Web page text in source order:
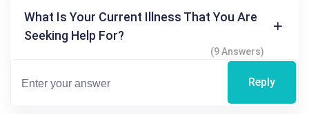
What Is Your Current Illness That You Are
Seeking Help For?
(9 Answers)
Reply